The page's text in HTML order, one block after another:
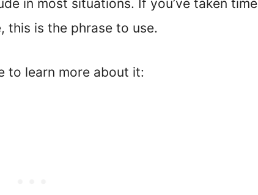
in most situations. If you’ve taken time
this is the phrase to use.
to learn more about it: